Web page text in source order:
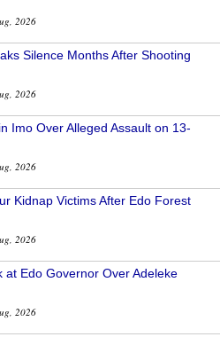
2026
Silence Months After Shooting
2026
Imo Over Alleged Assault on 13-
2026
Kidnap Victims After Edo Forest
2026
at Edo Governor Over Adeleke
2026